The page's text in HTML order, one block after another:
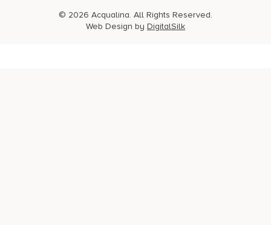
© 2026 Acqualina. All Rights Reserved.
Web Design by DigitalSilk